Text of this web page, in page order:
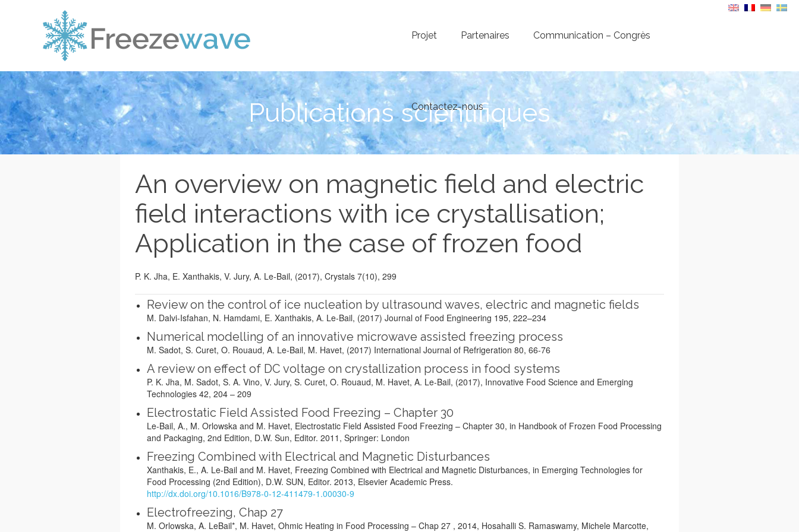
Projet Partenaires Communication – Congrès
Contactez-nous
Publications scientifiques
An overview on magnetic field and electric
field interactions with ice crystallisation;
Application in the case of frozen food
P. K. Jha, E. Xanthakis, V. Jury, A. Le-Bail, (2017), Crystals 7(10), 299
Review on the control of ice nucleation by ultrasound waves, electric and magnetic fields
M. Dalvi-Isfahan, N. Hamdami, E. Xanthakis, A. Le-Bail, (2017) Journal of Food Engineering 195, 222–234
Numerical modelling of an innovative microwave assisted freezing process
M. Sadot, S. Curet, O. Rouaud, A. Le-Bail, M. Havet, (2017) International Journal of Refrigeration 80, 66-76
A review on effect of DC voltage on crystallization process in food systems
P. K. Jha, M. Sadot, S. A. Vino, V. Jury, S. Curet, O. Rouaud, M. Havet, A. Le-Bail, (2017), Innovative Food Science and Emerging
Technologies 42, 204 – 209
Electrostatic Field Assisted Food Freezing – Chapter 30
Le-Bail, A., M. Orlowska and M. Havet, Electrostatic Field Assisted Food Freezing – Chapter 30, in Handbook of Frozen Food Processing
and Packaging, 2nd Edition, D.W. Sun, Editor. 2011, Springer: London
Freezing Combined with Electrical and Magnetic Disturbances
Xanthakis, E., A. Le-Bail and M. Havet, Freezing Combined with Electrical and Magnetic Disturbances, in Emerging Technologies for
Food Processing (2nd Edition), D.W. SUN, Editor. 2013, Elsevier Academic Press.
http://dx.doi.org/10.1016/B978-0-12-411479-1.00030-9
Electrofreezing, Chap 27
M. Orlowska, A. LeBail*, M. Havet, Ohmic Heating in Food Processing – Chap 27 , 2014, Hosahalli S. Ramaswamy, Michele Marcotte,